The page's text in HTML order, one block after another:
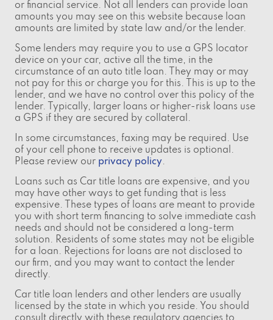
or financial service. Not all lenders can provide loan
amounts you may see on this website because loan
amounts are limited by state law and/or the lender.
Some lenders may require you to use a GPS locator
device on your car, active all the time, in the
circumstance of an auto title loan. They may or may
not pay for this or charge you for this. This is up to the
lender, and we have no control over this policy of the
lender. Typically, larger loans or higher-risk loans use
a GPS if they are secured by collateral.
In some circumstances, faxing may be required. Use
of your cell phone to receive updates is optional.
Please review our privacy policy.
Loans such as Car title loans are expensive, and you
may have other ways to get funding that is less
expensive. These types of loans are meant to provide
you with short term financing to solve immediate cash
needs and should not be considered a long-term
solution. Residents of some states may not be eligible
for a loan. Rejections for loans are not disclosed to
our firm, and you may want to contact the lender
directly.
Car title loan lenders and other lenders are usually
licensed by the state in which you reside. You should